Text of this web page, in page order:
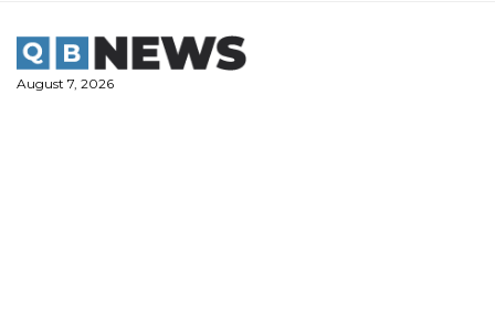
content
August 7, 2026